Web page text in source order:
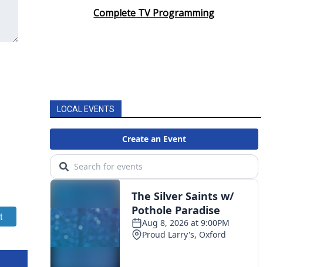
Complete TV Programming
LOCAL EVENTS